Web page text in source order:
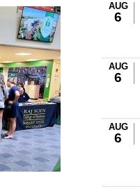
AUG
6
AUG
6
AUG
6